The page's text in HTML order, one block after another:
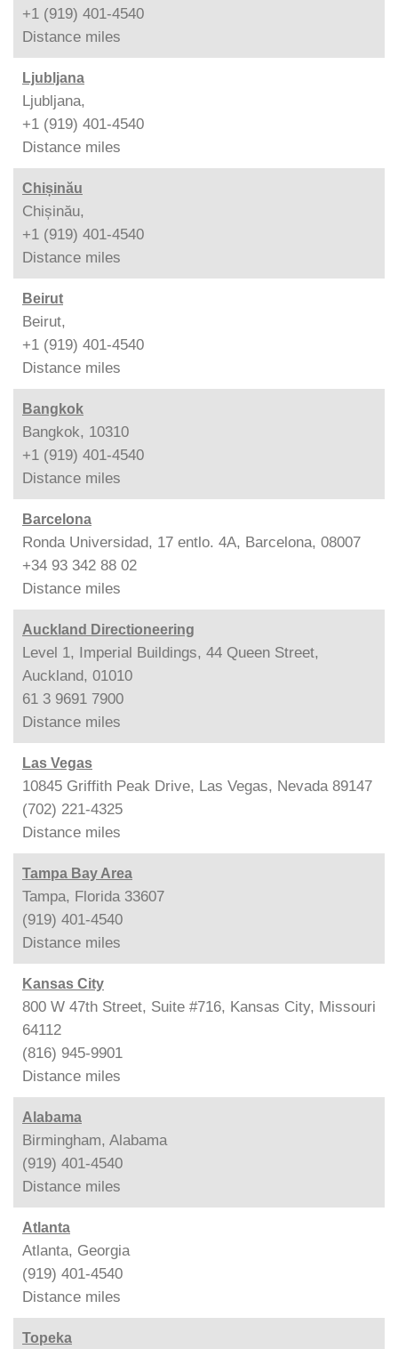
+1 (919) 401-4540
Distance miles
Ljubljana
Ljubljana,
+1 (919) 401-4540
Distance miles
Chișinău
Chișinău,
+1 (919) 401-4540
Distance miles
Beirut
Beirut,
+1 (919) 401-4540
Distance miles
Bangkok
Bangkok, 10310
+1 (919) 401-4540
Distance miles
Barcelona
Ronda Universidad, 17 entlo. 4A, Barcelona, 08007
+34 93 342 88 02
Distance miles
Auckland Directioneering
Level 1, Imperial Buildings, 44 Queen Street,
Auckland, 01010
61 3 9691 7900
Distance miles
Las Vegas
10845 Griffith Peak Drive, Las Vegas, Nevada 89147
(702) 221-4325
Distance miles
Tampa Bay Area
Tampa, Florida 33607
(919) 401-4540
Distance miles
Kansas City
800 W 47th Street, Suite #716, Kansas City, Missouri
64112
(816) 945-9901
Distance miles
Alabama
Birmingham, Alabama
(919) 401-4540
Distance miles
Atlanta
Atlanta, Georgia
(919) 401-4540
Distance miles
Topeka